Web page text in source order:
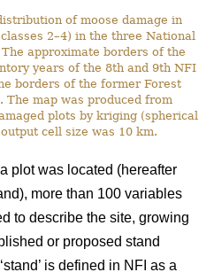
of moose damage in
2–4) in the three National
approximate borders of the
years of the 8th and 9th NFI
borders of the former Forest
The map was produced from
plots by kriging (spherical
cell size was 10 km.
plot was located (hereafter
more than 100 variables
to describe the site, growing
or proposed stand
is defined in NFI as a